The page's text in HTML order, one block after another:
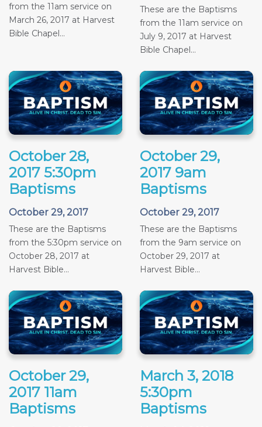
from the 11am service on
March 26, 2017 at Harvest
Bible Chapel...
These are the Baptisms
from the 11am service on
July 9, 2017 at Harvest
Bible Chapel...
October 28,
2017 5:30pm
Baptisms
October 29, 2017
These are the Baptisms
from the 5:30pm service on
October 28, 2017 at
Harvest Bible...
October 29,
2017 9am
Baptisms
October 29, 2017
These are the Baptisms
from the 9am service on
October 29, 2017 at
Harvest Bible...
October 29,
2017 11am
Baptisms
March 3, 2018
5:30pm
Baptisms